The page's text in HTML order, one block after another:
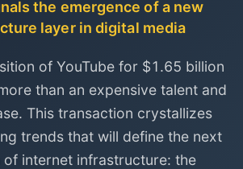
the emergence of a new
layer in digital media
of YouTube for $1.65 billion
than an expensive talent and
This transaction crystallizes
trends that will define the next
of internet infrastructure: the